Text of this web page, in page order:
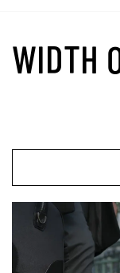
WIDTH